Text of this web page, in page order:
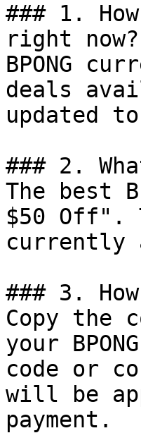
### 1.
right now?
BPONG
deals
updated
### 2.
The best
$50 Off".
currently
### 3.
Copy the
your
code or
will be
payment.